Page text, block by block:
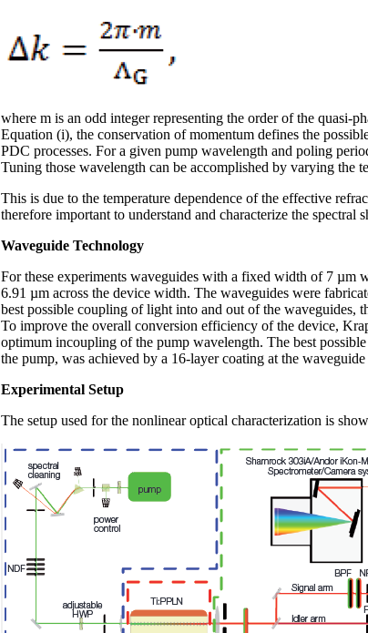
where m is an odd integer representing the order of the quasi-
Equation (i), the conservation of momentum defines the
PDC processes. For a given pump wavelength and poling
Tuning those wavelength can be accomplished by varying the
This is due to the temperature dependence of the effective
therefore important to understand and characterize the spectral
Waveguide Technology
For these experiments waveguides with a fixed width of 7 µm
6.91 µm across the device width. The waveguides were
best possible coupling of light into and out of the waveguides,
To improve the overall conversion efficiency of the device,
optimum incoupling of the pump wavelength. The best
the pump, was achieved by a 16-layer coating at the
Experimental Setup
The setup used for the nonlinear optical characterization is